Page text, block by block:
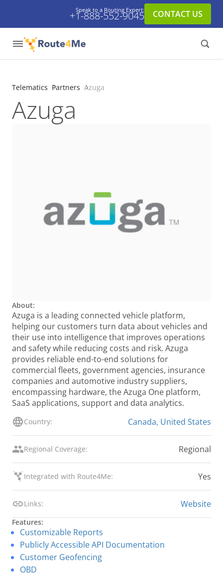
Speak to a Routing Expert:
+1-888-552-9045 CONTACT US
Telematics Partners Azuga
Azuga
About:
Azuga is a leading connected vehicle platform,
helping our customers turn data about vehicles and
their use into intelligence that improves operations
and safety while reducing costs and risk. Azuga
provides reliable end-to-end solutions for
commercial fleets, government agencies, insurance
companies and automotive industry suppliers,
encompassing hardware, the Azuga One platform,
SaaS applications, support and data analytics.
Country: Canada, United States
Regional Coverage: Regional
Integrated with Route4Me: Yes
Links: Website
Features:
Customizable Reports
Publicly Accessible API Documentation
Customer Geofencing
OBD